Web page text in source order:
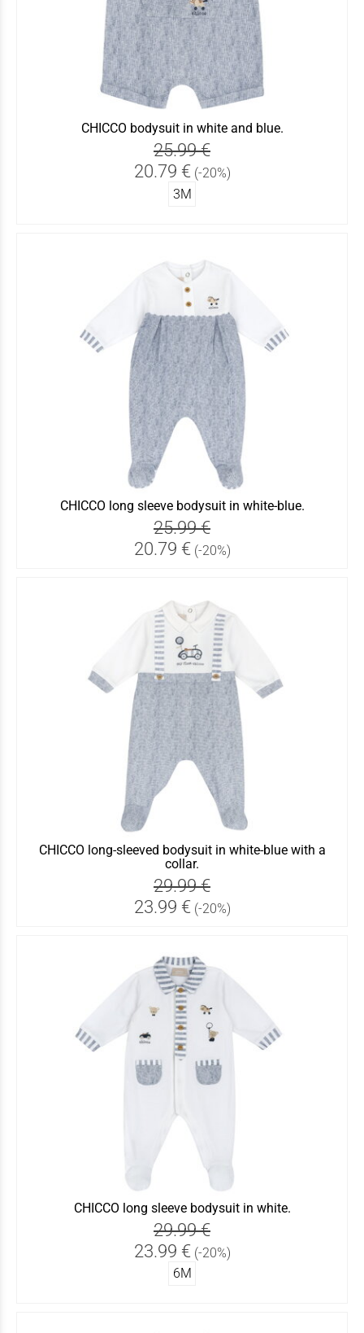
CHICCO bodysuit in white and blue.
25.99 €
20.79 € (-20%)
3Μ
CHICCO long sleeve bodysuit in white-blue.
25.99 €
20.79 € (-20%)
CHICCO long-sleeved bodysuit in white-blue with a
collar.
29.99 €
23.99 € (-20%)
CHICCO long sleeve bodysuit in white.
29.99 €
23.99 € (-20%)
6Μ